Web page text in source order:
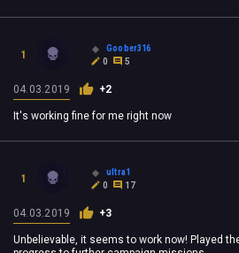
1
Goober316
0
5
04.03.2019 +2
It's working fine for me right now
1
ultra1
0
17
04.03.2019 +3
Unbelievable, it seems to work now! Played